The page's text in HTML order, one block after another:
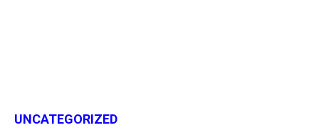
UNCATEGORIZED